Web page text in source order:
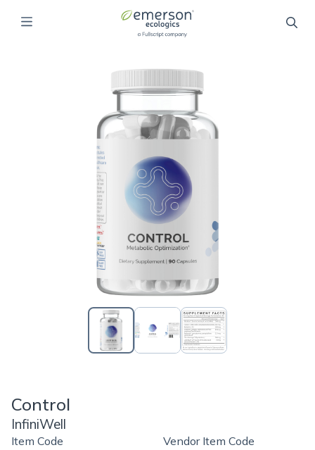
Control
InfiniWell
Item Code
Vendor Item Code